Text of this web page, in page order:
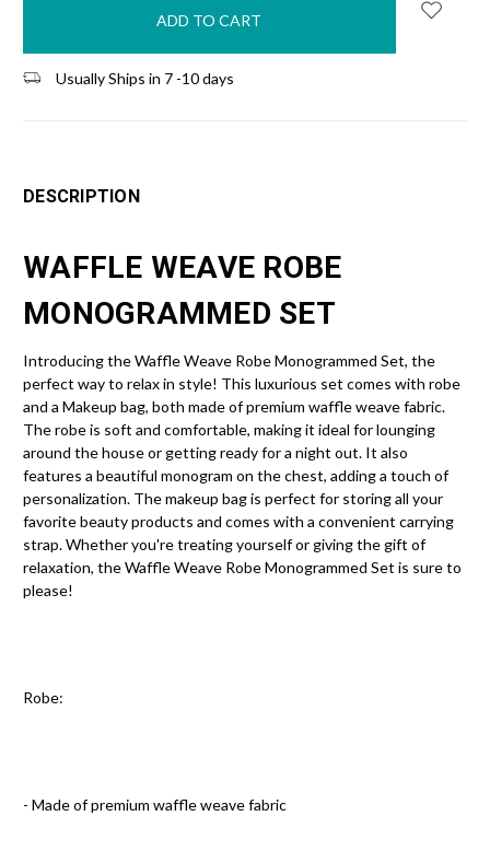
Usually Ships in 7 -10 days
DESCRIPTION
WAFFLE WEAVE ROBE
MONOGRAMMED SET
Introducing the Waffle Weave Robe Monogrammed Set, the
perfect way to relax in style! This luxurious set comes with robe
and a Makeup bag, both made of premium waffle weave fabric.
The robe is soft and comfortable, making it ideal for lounging
around the house or getting ready for a night out. It also
features a beautiful monogram on the chest, adding a touch of
personalization. The makeup bag is perfect for storing all your
favorite beauty products and comes with a convenient carrying
strap. Whether you're treating yourself or giving the gift of
relaxation, the Waffle Weave Robe Monogrammed Set is sure to
please!
Robe:
- Made of premium waffle weave fabric